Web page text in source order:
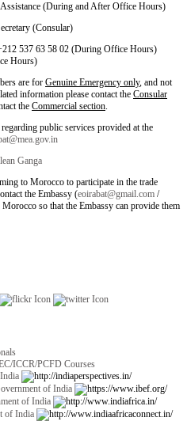
(During and After Office Hours)
(Consular)
537 63 58 02 (During Office Hours)
Hours)
are for Genuine Emergency only, and not
information please contact the Consular
the Commercial section.
public services provided at the
Ganga
to Morocco to participate in the trade
the Embassy (eoirabat@gmail.com /
so that the Embassy can provide them
ICCR/PCFD Courses
of India
of India
of India